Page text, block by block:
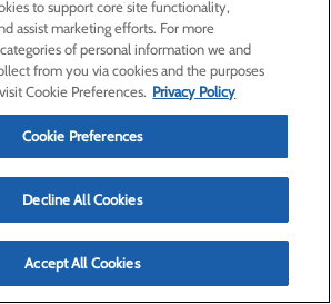
to support core site functionality,
assist marketing efforts. For more
of personal information we and
from you via cookies and the purposes
Cookie Preferences. Privacy Policy
Cookie Preferences
Decline All Cookies
Accept All Cookies